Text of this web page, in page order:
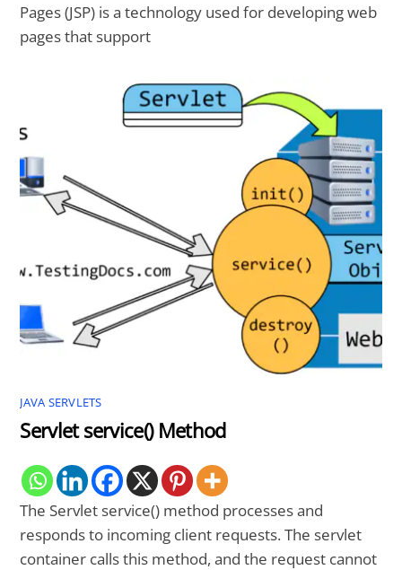
Pages (JSP) is a technology used for developing web
pages that support
JAVA SERVLETS
Servlet service() Method
The Servlet service() method processes and
responds to incoming client requests. The servlet
container calls this method, and the request cannot